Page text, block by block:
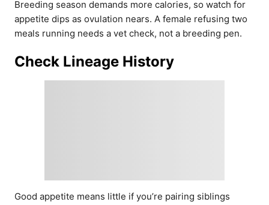
Breeding season demands more calories, so watch for
appetite dips as ovulation nears. A female refusing two
meals running needs a vet check, not a breeding pen.
Check Lineage History
Good appetite means little if you’re pairing siblings